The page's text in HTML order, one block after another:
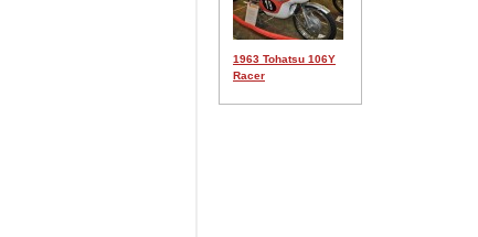
1963 Tohatsu 106Y
Racer